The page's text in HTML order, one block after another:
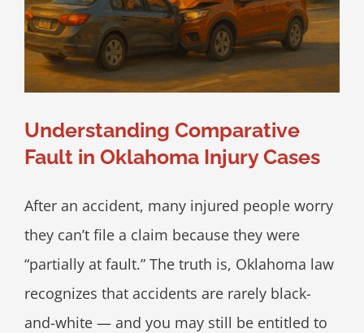
Understanding Comparative
Fault in Oklahoma Injury Cases
After an accident, many injured people worry
they can’t file a claim because they were
“partially at fault.” The truth is, Oklahoma law
recognizes that accidents are rarely black-
and-white — and you may still be entitled to